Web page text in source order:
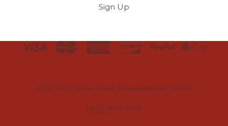
Sign Up
2933 18th Street South Homewood, AL 35209
(205) 803-3900